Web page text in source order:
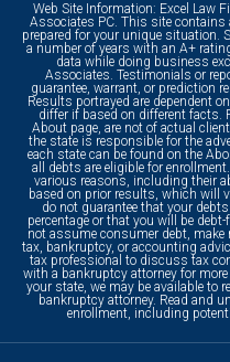
Web Site Information: Excel Law
Associates PC. This site
prepared for your unique
a number of years with an A+
data while doing business
Associates. Testimonials or
guarantee, warrant, or prediction
Results portrayed are dependent
differ if based on different facts.
About page, are not of actual
the state is responsible for the
each state can be found on the
all debts are eligible for
various reasons, including their
based on prior results, which will
do not guarantee that your
percentage or that you will be
not assume consumer debt,
tax, bankruptcy, or accounting
tax professional to discuss tax
with a bankruptcy attorney for
your state, we may be available to
bankruptcy attorney. Read and
enrollment, including